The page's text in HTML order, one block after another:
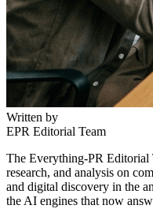
Written by
EPR Editorial Team
The Everything-PR Editorial
research, and analysis on
and digital discovery in the
the AI engines that now